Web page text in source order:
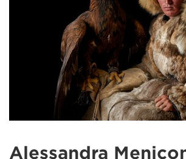
Alessandra